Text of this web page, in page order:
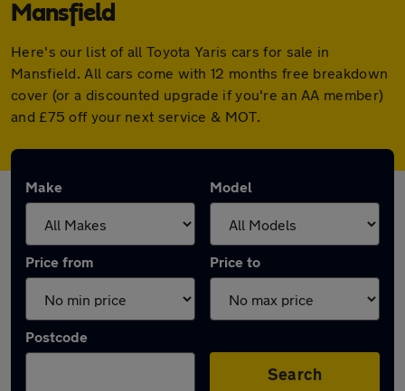
Mansfield
Here's our list of all Toyota Yaris cars for sale in
Mansfield. All cars come with 12 months free breakdown
cover (or a discounted upgrade if you're an AA member)
and £75 off your next service & MOT.
Make Model
Price from Price to
Postcode
Search